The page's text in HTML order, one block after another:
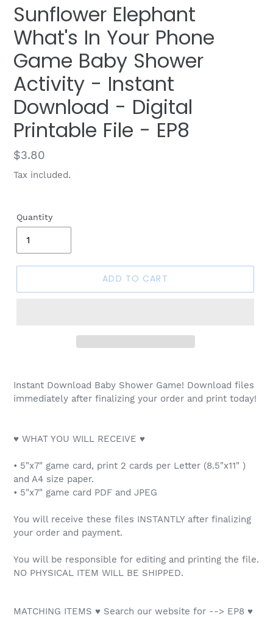
Sunflower Elephant
What's In Your Phone
Game Baby Shower
Activity - Instant
Download - Digital
Printable File - EP8
Regular
price
$3.80
Tax included.
Quantity
ADD TO CART
Instant Download Baby Shower Game! Download files
immediately after finalizing your order and print today!
♥ WHAT YOU WILL RECEIVE ♥
• 5"x7" game card, print 2 cards per Letter (8.5"x11" )
and A4 size paper.
• 5"x7" game card PDF and JPEG
You will receive these files INSTANTLY after finalizing
your order and payment.
You will be responsible for editing and printing the file.
NO PHYSICAL ITEM WILL BE SHIPPED.
MATCHING ITEMS ♥ Search our website for --> EP8 ♥